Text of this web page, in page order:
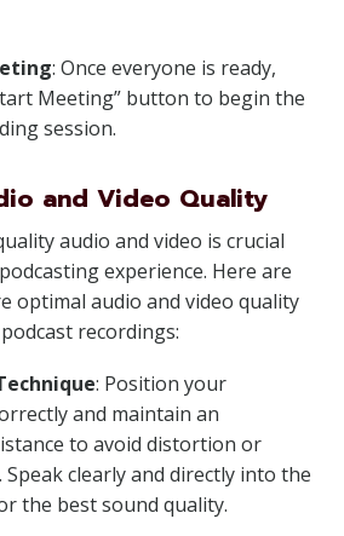
: Once everyone is ready,
Meeting” button to begin the
session.
and Video Quality
audio and video is crucial
experience. Here are
optimal audio and video quality
recordings:
: Position your
and maintain an
to avoid distortion or
Speak clearly and directly into the
the best sound quality.